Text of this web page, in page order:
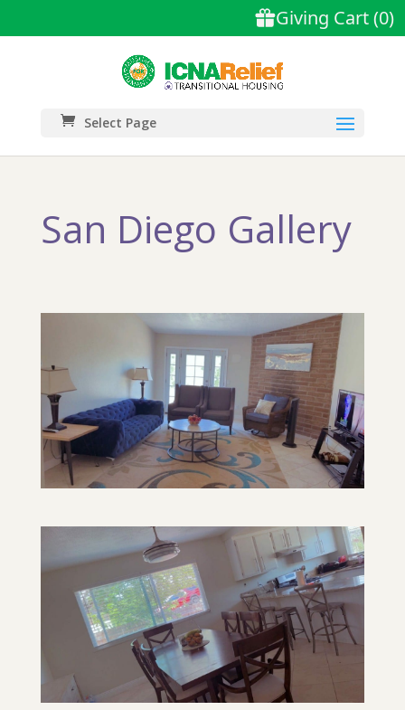
Select Page
San Diego Gallery